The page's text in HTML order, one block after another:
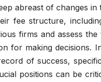
abreast of changes
fee structure,
firms and assess
for making decisions.
of success,
positions can be